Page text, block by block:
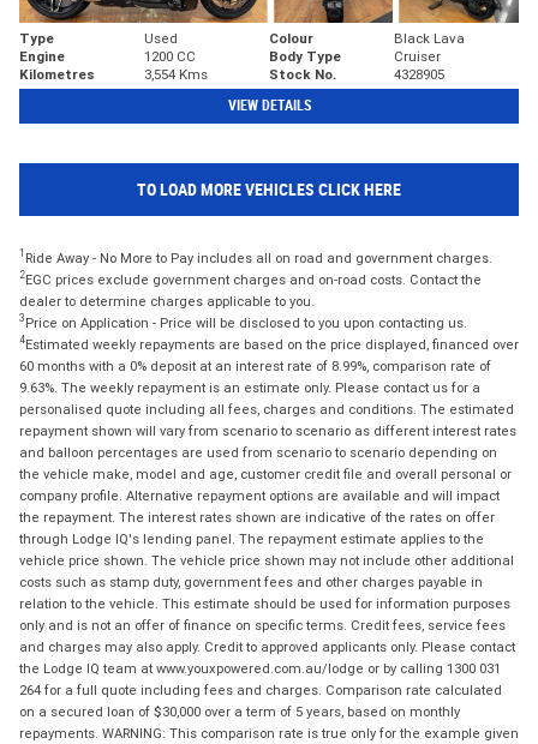
Type Used Colour
Black Lava
Engine
1200 CC Body Type
Cruiser
Kilometres
3,554 Kms Stock No. 4328905
VIEW DETAILS
TO LOAD MORE VEHICLES CLICK HERE
1 Ride Away - No More to Pay includes all on road and government charges.
2EGC prices exclude government charges and on-road costs. Contact the
dealer to determine charges applicable to you.
3 Price on Application - Price will be disclosed to you upon contacting us.
4Estimated weekly repayments are based on the price displayed, financed over
60 months with a 0% deposit at an interest rate of 8.99%, comparison rate of
9.63%. The weekly repayment is an estimate only. Please contact us for a
personalised quote including all fees, charges and conditions. The estimated
repayment shown will vary from scenario to scenario as different interest rates
and balloon percentages are used from scenario to scenario depending on
the vehicle make, model and age, customer credit file and overall personal or
company profile. Alternative repayment options are available and will impact
the repayment. The interest rates shown are indicative of the rates on offer
through Lodge IQ's lending panel. The repayment estimate applies to the
vehicle price shown. The vehicle price shown may not include other additional
costs such as stamp duty, government fees and other charges payable in
relation to the vehicle. This estimate should be used for information purposes
only and is not an offer of finance on specific terms. Credit fees, service fees
and charges may also apply. Credit to approved applicants only. Please contact
the Lodge IQ team at www.youxpowered.com.au/lodge or by calling 1300 031
264 for a full quote including fees and charges. Comparison rate calculated
on a secured loan of $30,000 over a term of 5 years, based on monthly
repayments. WARNING: This comparison rate is true only for the example given